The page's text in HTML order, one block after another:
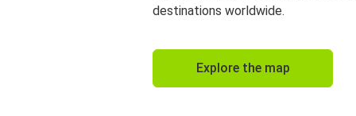
destinations worldwide.
Explore the map